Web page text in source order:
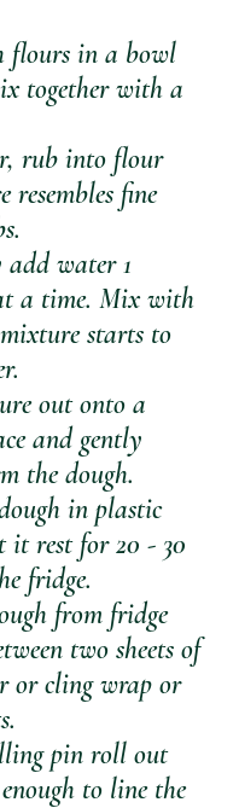
flours in a bowl
together with a
rub into flour
fine
water 1
a time. Mix with
starts to
out onto a
and gently
the dough.
in plastic
it rest for 20 - 30
fridge.
from fridge
two sheets of
or cling wrap or
pin roll out
to line the